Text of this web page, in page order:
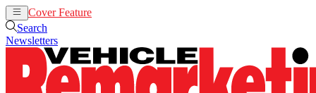
Cover Feature
Search
Newsletters